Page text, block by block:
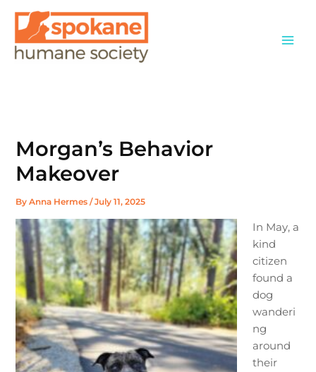
content
Morgan’s Behavior
Makeover
ByAnna Hermes/July 11, 2025
In May, a
kind
citizen
found a
dog
wanderi
ng
around
their